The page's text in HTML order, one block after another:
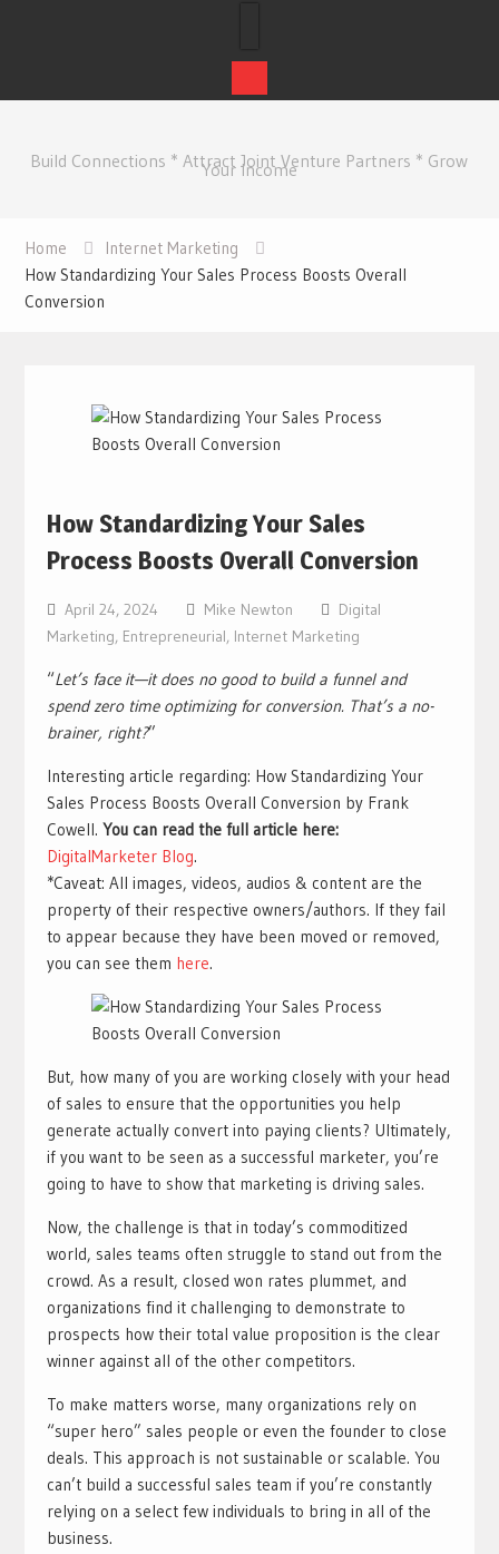
contentBuild Connections * Attract Joint Venture Partners * Grow
Your Income
Home
Internet Marketing
How Standardizing Your Sales Process Boosts Overall
Conversion
How Standardizing Your Sales
Process Boosts Overall Conversion
April 24, 2024 Mike Newton
Digital
Marketing, Entrepreneurial, Internet Marketing
“Let’s face it—it does no good to build a funnel and
spend zero time optimizing for conversion. That’s a no-
brainer, right?”
Interesting article regarding: How Standardizing Your
Sales Process Boosts Overall Conversion by Frank
Cowell. You can read the full article here:
DigitalMarketer Blog.
*Caveat: All images, videos, audios & content are the
property of their respective owners/authors. If they fail
to appear because they have been moved or removed,
you can see them here.
But, how many of you are working closely with your head
of sales to ensure that the opportunities you help
generate actually convert into paying clients? Ultimately,
if you want to be seen as a successful marketer, you’re
going to have to show that marketing is driving sales.
Now, the challenge is that in today’s commoditized
world, sales teams often struggle to stand out from the
crowd. As a result, closed won rates plummet, and
organizations find it challenging to demonstrate to
prospects how their total value proposition is the clear
winner against all of the other competitors.
To make matters worse, many organizations rely on
“super hero” sales people or even the founder to close
deals. This approach is not sustainable or scalable. You
can’t build a successful sales team if you’re constantly
relying on a select few individuals to bring in all of the
business.